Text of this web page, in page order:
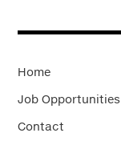
Home
Job Opportunities
Contact